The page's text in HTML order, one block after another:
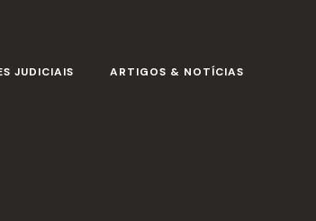
JUDICIAIS ARTIGOS & NOTÍCIAS